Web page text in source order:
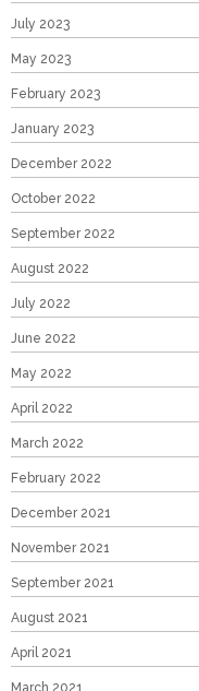
July 2023
May 2023
February 2023
January 2023
December 2022
October 2022
September 2022
August 2022
July 2022
June 2022
May 2022
April 2022
March 2022
February 2022
December 2021
November 2021
September 2021
August 2021
April 2021
March 2021